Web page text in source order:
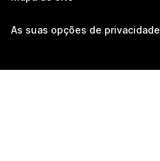
As suas opções de privacidade